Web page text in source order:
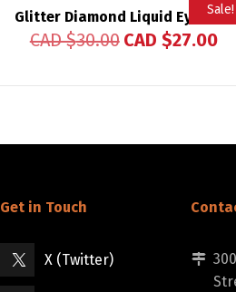
Sale!
Glitter Diamond Liquid Eyeliner
CAD $30.00 CAD $27.00
Get in Touch
X (Twitter)